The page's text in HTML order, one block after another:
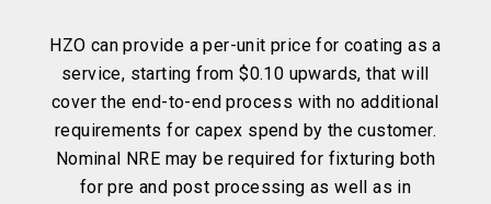
HZO can provide a per-unit price for coating as a
service, starting from $0.10 upwards, that will
cover the end-to-end process with no additional
requirements for capex spend by the customer.
Nominal NRE may be required for fixturing both
for pre and post processing as well as in